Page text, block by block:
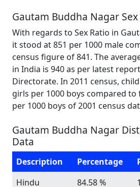
Gautam Buddha Nagar
With regards to Sex Ratio in
it stood at 851 per 1000 male
census figure of 841. The
in India is 940 as per latest
Directorate. In 2011 census,
girls per 1000 boys compared
per 1000 boys of 2001 census
Gautam Buddha Nagar
Data
Description Percentage
Hindu
84.58 %